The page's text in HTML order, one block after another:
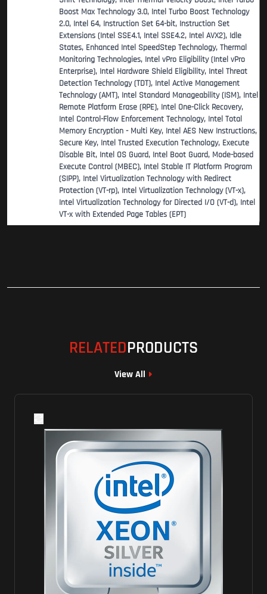
Boost Max Technology 3.0, Intel Turbo Boost Technology
2.0, Intel 64, Instruction Set 64-bit, Instruction Set
Extensions (Intel SSE4.1, Intel SSE4.2, Intel AVX2), Idle
States, Enhanced Intel SpeedStep Technology, Thermal
Monitoring Technologies, Intel vPro Eligibility (Intel vPro
Enterprise), Intel Hardware Shield Eligibility, Intel Threat
Detection Technology (TDT), Intel Active Management
Technology (AMT), Intel Standard Manageability (ISM), Intel
Remote Platform Erase (RPE), Intel One-Click Recovery,
Intel Control-Flow Enforcement Technology, Intel Total
Memory Encryption - Multi Key, Intel AES New Instructions,
Secure Key, Intel Trusted Execution Technology, Execute
Disable Bit, Intel OS Guard, Intel Boot Guard, Mode-based
Execute Control (MBEC), Intel Stable IT Platform Program
(SIPP), Intel Virtualization Technology with Redirect
Protection (VT-rp), Intel Virtualization Technology (VT-x),
Intel Virtualization Technology for Directed I/O (VT-d), Intel
VT-x with Extended Page Tables (EPT)
RELATEDPRODUCTS
View All